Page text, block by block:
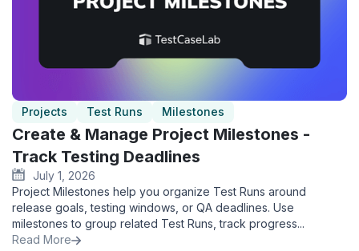
Projects Test Runs Milestones
Create & Manage Project Milestones -
Track Testing Deadlines
July 1, 2026
Project Milestones help you organize Test Runs around
release goals, testing windows, or QA deadlines. Use
milestones to group related Test Runs, track progress...
Read More